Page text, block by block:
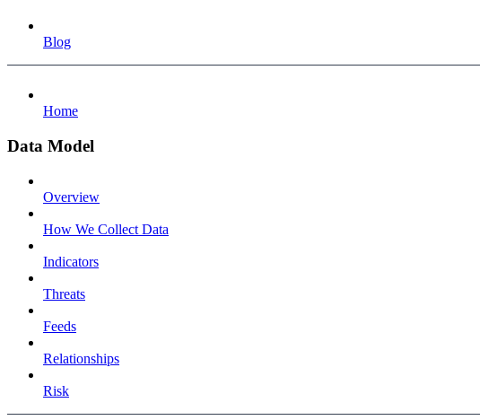
Blog
Home
Data Model
Overview
How We Collect Data
Indicators
Threats
Feeds
Relationships
Risk